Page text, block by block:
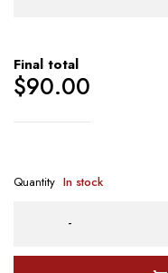
Final total
$90.00
Quantity In stock